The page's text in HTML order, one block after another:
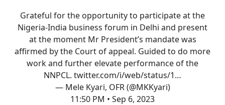
Grateful for the opportunity to participate at the
Nigeria-India business forum in Delhi and present
at the moment Mr President’s mandate was
affirmed by the Court of appeal. Guided to do more
work and further elevate performance of the
NNPCL. twitter.com/i/web/status/1…
— Mele Kyari, OFR (@MKKyari)
11:50 PM • Sep 6, 2023